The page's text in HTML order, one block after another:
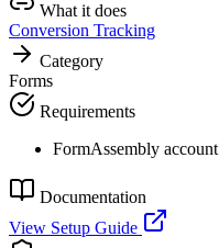
What it does
Conversion Tracking
Category
Forms
Requirements
FormAssembly account
Documentation
View Setup Guide